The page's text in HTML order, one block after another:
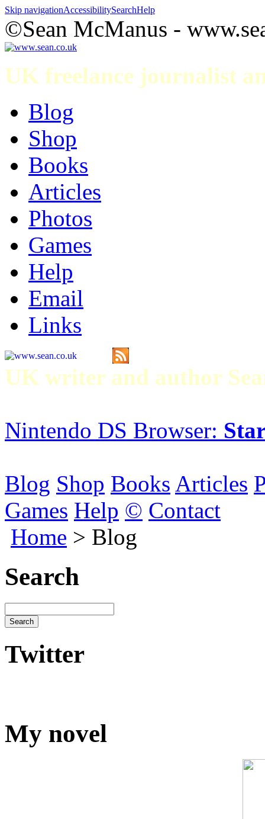
Skip navigationAccessibilitySearchHelp
©Sean McManus -
UK freelance journalist
Blog
Shop
Books
Articles
Photos
Games
Help
Email
Links
UK writer and author
Nintendo DS Browser:
Blog Shop Books Articles
Games Help © Contact
Home > Blog
Search
Twitter
My novel